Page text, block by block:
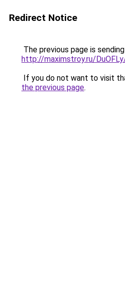
Redirect Notice
The previous page is
http://maximstroy.ru/
If you do not want to visit
the previous page.